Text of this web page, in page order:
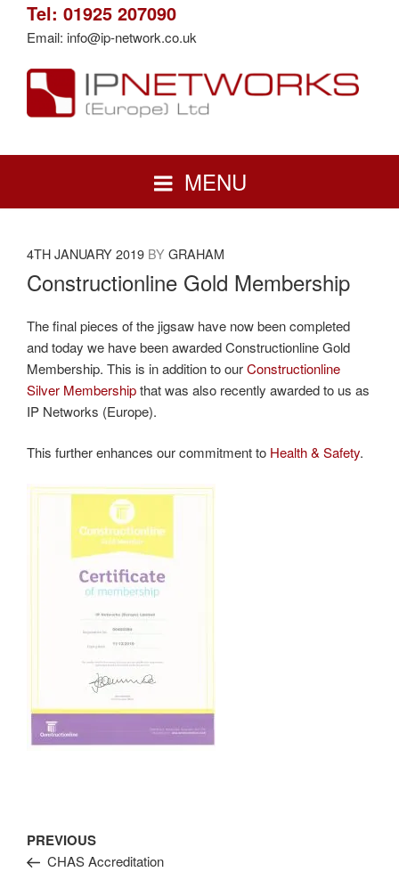
Tel: 01925 207090
Email: info@ip-network.co.uk
MENU
POSTED
ON
4TH JANUARY 2019 BYGRAHAM
Constructionline Gold Membership
The final pieces of the jigsaw have now been completed
and today we have been awarded Constructionline Gold
Membership. This is in addition to ourConstructionline
Silver Membershipthat was also recently awarded to us as
IP Networks (Europe).
This further enhances our commitment to Health & Safety.
navigation
Previous
Post
PREVIOUS
CHAS Accreditation